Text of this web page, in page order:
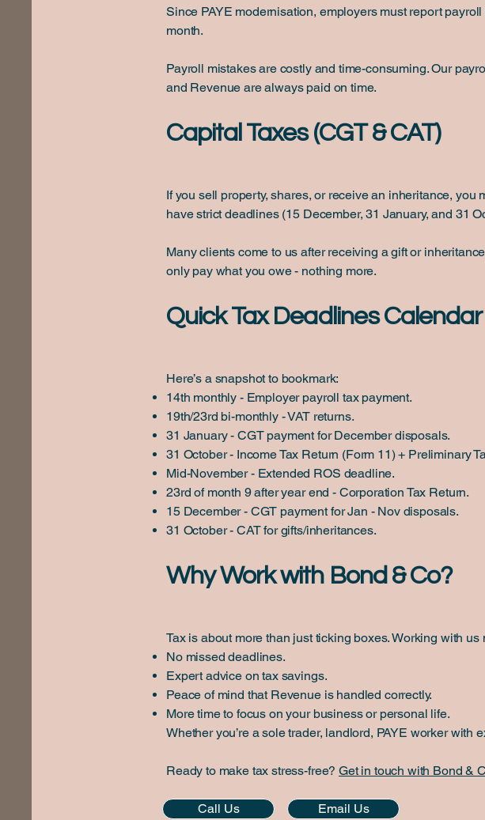
Since PAYE modernisation, employers must report
month.
Payroll mistakes are costly and time-consuming. Our
and Revenue are always paid on time.
Capital Taxes (CGT & CAT)
If you sell property, shares, or receive an inheritance,
have strict deadlines (15 December, 31 January, and 31
Many clients come to us after receiving a gift or
only pay what you owe - nothing more.
Quick Tax Deadlines
Here’s a snapshot to bookmark:
14th monthly - Employer payroll tax payment.
19th/23rd bi-monthly - VAT returns.
31 January - CGT payment for December disposals.
31 October - Income Tax Return (Form 11) + Preliminary
Mid-November - Extended ROS deadline.
23rd of month 9 after year end - Corporation Tax Return.
15 December - CGT payment for Jan - Nov disposals.
31 October - CAT for gifts/inheritances.
Why Work with Bond & Co?
Tax is about more than just ticking boxes. Working with us
No missed deadlines.
Expert advice on tax savings.
Peace of mind that Revenue is handled correctly.
More time to focus on your business or personal life.
Whether you’re a sole trader, landlord, PAYE worker with
Ready to make tax stress-free?Get in touch with Bond &
Call Us Email Us